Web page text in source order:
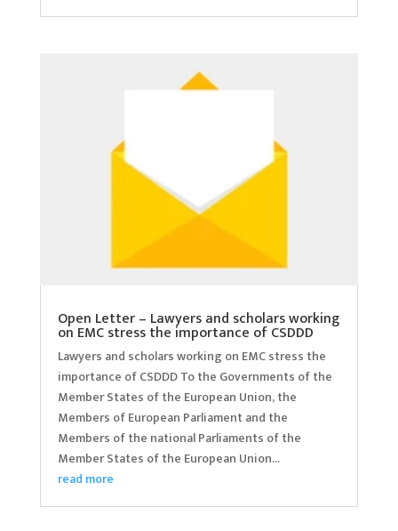
Open Letter – Lawyers and scholars working
on EMC stress the importance of CSDDD
Lawyers and scholars working on EMC stress the
importance of CSDDD To the Governments of the
Member States of the European Union, the
Members of European Parliament and the
Members of the national Parliaments of the
Member States of the European Union...
read more